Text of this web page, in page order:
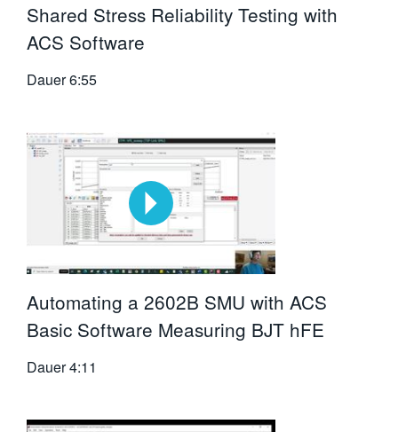
Shared Stress Reliability Testing with
ACS Software
Dauer6:55
Automating a 2602B SMU with ACS
Basic Software Measuring BJT hFE
Dauer4:11